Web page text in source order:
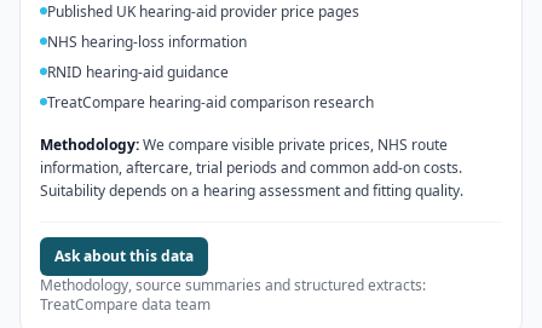
Published UK hearing-aid provider price pages
NHS hearing-loss information
RNID hearing-aid guidance
TreatCompare hearing-aid comparison research
Methodology:We compare visible private prices, NHS route
information, aftercare, trial periods and common add-on costs.
Suitability depends on a hearing assessment and fitting quality.
Ask about this data
Methodology, source summaries and structured extracts:
TreatCompare data team